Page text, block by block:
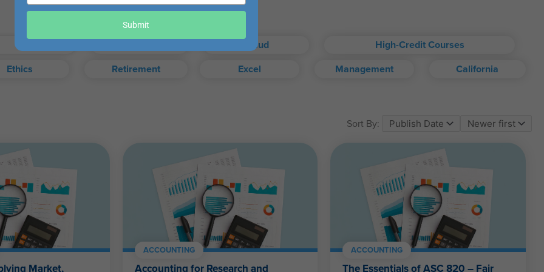
exam when you choose.
CFPs, EAs, and financial and accounting professionals of all kinds.
Fraud
High-Credit Courses
Ethics Retirement Excel Management California
Sort By:
Market,
ACCOUNTING
Accounting for Research and
ACCOUNTING
The Essentials of ASC 820 – Fair
your
Submit